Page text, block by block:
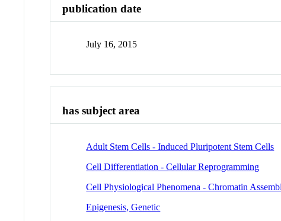
publication date
July 16, 2015
has subject area
Adult Stem Cells - Induced Pluripotent Stem Cells
Cell Differentiation - Cellular Reprogramming
Cell Physiological Phenomena - Chromatin
Epigenesis, Genetic